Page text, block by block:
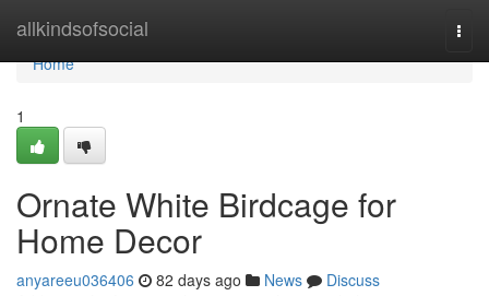
allkindsofsocial
Home
Home
1
Ornate White Birdcage for
Home Decor
anyareeu036406 82 days ago News
Discuss